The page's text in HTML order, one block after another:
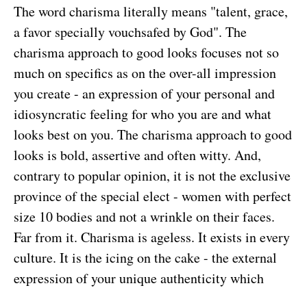
The word charisma literally means "talent, grace,
a favor specially vouchsafed by God". The
charisma approach to good looks focuses not so
much on specifics as on the over-all impression
you create - an expression of your personal and
idiosyncratic feeling for who you are and what
looks best on you. The charisma approach to good
looks is bold, assertive and often witty. And,
contrary to popular opinion, it is not the exclusive
province of the special elect - women with perfect
size 10 bodies and not a wrinkle on their faces.
Far from it. Charisma is ageless. It exists in every
culture. It is the icing on the cake - the external
expression of your unique authenticity which